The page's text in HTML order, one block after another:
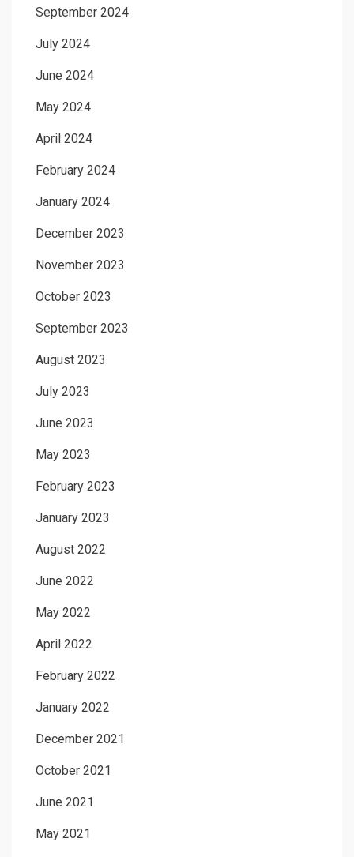
September 2024
July 2024
June 2024
May 2024
April 2024
February 2024
January 2024
December 2023
November 2023
October 2023
September 2023
August 2023
July 2023
June 2023
May 2023
February 2023
January 2023
August 2022
June 2022
May 2022
April 2022
February 2022
January 2022
December 2021
October 2021
June 2021
May 2021